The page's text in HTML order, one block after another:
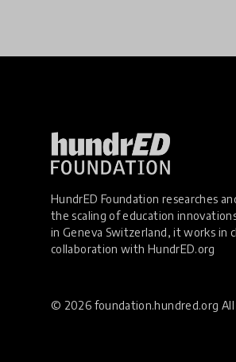
HundrED Foundation researches
the scaling of education
in Geneva Switzerland, it works in
collaboration with HundrED.org
© 2026 foundation.hundred.org All